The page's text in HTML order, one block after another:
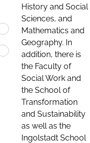
History and Social
Sciences, and
Mathematics and
Geography. In
addition, there is
the Faculty of
Social Work and
the School of
Transformation
and Sustainability
as well as the
Ingolstadt School